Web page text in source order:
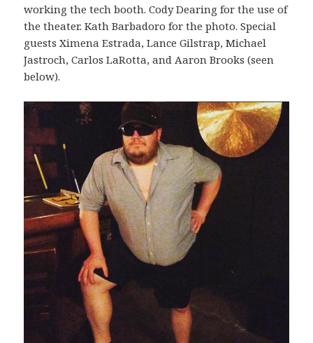
working the tech booth. Cody Dearing for the use of
the theater. Kath Barbadoro for the photo. Special
guests Ximena Estrada, Lance Gilstrap, Michael
Jastroch, Carlos LaRotta, and Aaron Brooks (seen
below).